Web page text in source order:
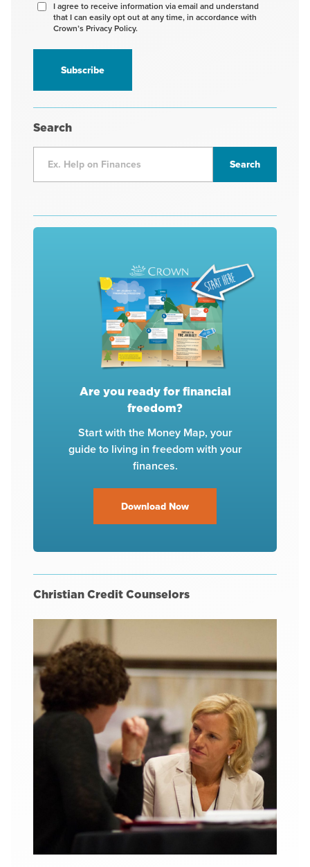
Agree
receive
information
I agree to receive information via email and understand
that I can easily opt out at any time, in accordance with
Crown’s Privacy Policy.
Search
Are you ready for financial
freedom?
Start with the Money Map, your
guide to living in freedom with your
finances.
Download Now
Christian Credit Counselors